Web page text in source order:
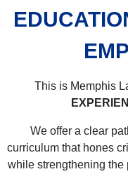
This is Memphis
We offer a clear
curriculum that hones
while strengthening